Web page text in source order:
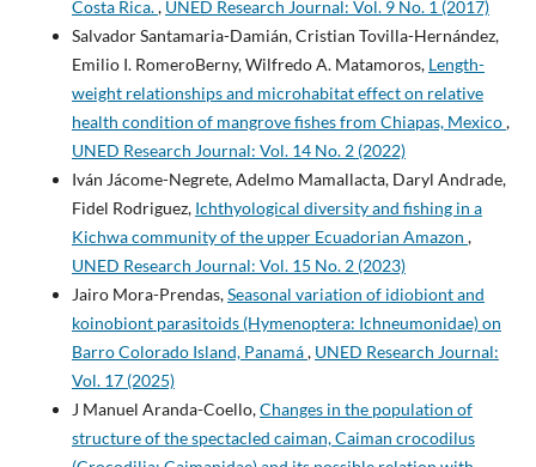
Costa Rica., UNED Research Journal: Vol. 9 No. 1 (2017)
Salvador Santamaria-Damián, Cristian Tovilla-Hernández,
Emilio I. RomeroBerny, Wilfredo A. Matamoros, Length-
weight relationships and microhabitat effect on relative
health condition of mangrove fishes from Chiapas, Mexico,
UNED Research Journal: Vol. 14 No. 2 (2022)
Iván Jácome-Negrete, Adelmo Mamallacta, Daryl Andrade,
Fidel Rodriguez, Ichthyological diversity and fishing in a
Kichwa community of the upper Ecuadorian Amazon ,
UNED Research Journal: Vol. 15 No. 2 (2023)
Jairo Mora-Prendas,Seasonal variation of idiobiont and
koinobiont parasitoids (Hymenoptera: Ichneumonidae) on
Barro Colorado Island, Panamá, UNED Research Journal:
Vol. 17 (2025)
J Manuel Aranda-Coello,Changes in the population of
structure of the spectacled caiman, Caiman crocodilus